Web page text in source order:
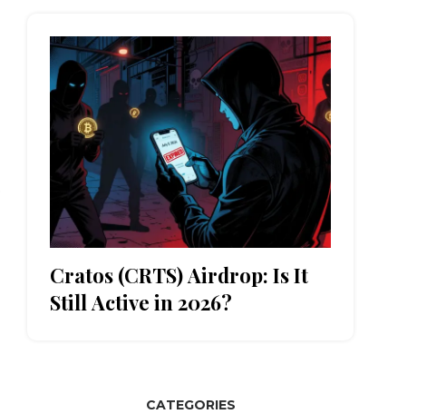
Cratos (CRTS) Airdrop: Is It
Still Active in 2026?
CATEGORIES